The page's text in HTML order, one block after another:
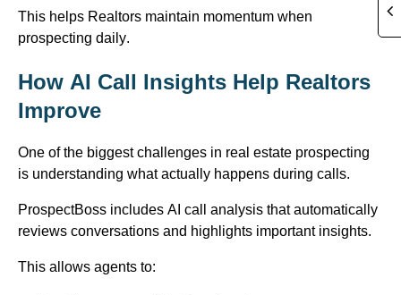
This helps Realtors maintain momentum when
prospecting daily.
How AI Call Insights Help Realtors
Improve
One of the biggest challenges in real estate prospecting
is understanding what actually happens during calls.
ProspectBoss includes AI call analysis that automatically
reviews conversations and highlights important insights.
This allows agents to: